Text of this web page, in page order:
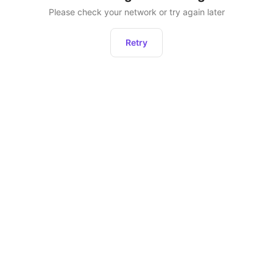
Please check your network or try again later
Retry